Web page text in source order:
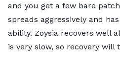
and you get a few bare
spreads aggressively and
ability. Zoysia recovers well
is very slow, so recovery will